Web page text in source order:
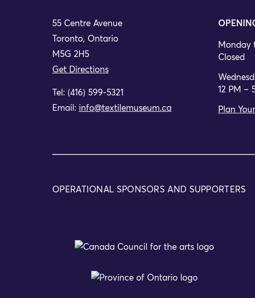
55 Centre Avenue
Toronto, Ontario
M5G 2H5
Get Directions
Tel: (416) 599-5321
Email: info@textilemuseum.ca
Monday
Closed
12 PM –
Plan
OPERATIONAL SPONSORS AND SUPPORTERS